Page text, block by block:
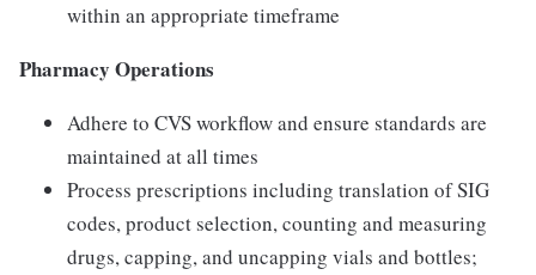
within an appropriate timeframe
Pharmacy Operations
Adhere to CVS workflow and ensure standards are
maintained at all times
Process prescriptions including translation of SIG
codes, product selection, counting and measuring
drugs, capping, and uncapping vials and bottles;